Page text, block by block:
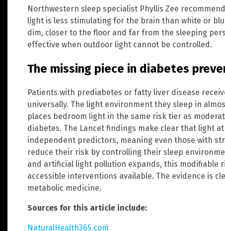
Northwestern sleep specialist Phyllis Zee
light is less stimulating for the brain than white or
dim, closer to the floor and far from the sleeping
effective when outdoor light cannot be controlled.
The missing piece in diabetes
Patients with prediabetes or fatty liver disease
universally. The light environment they sleep in
places bedroom light in the same risk tier as
diabetes. The Lancet findings make clear that light
independent predictors, meaning even those with
reduce their risk by controlling their sleep
and artificial light pollution expands, this modifiable
accessible interventions available. The evidence is
metabolic medicine.
Sources for this article include:
NaturalHealth365.com